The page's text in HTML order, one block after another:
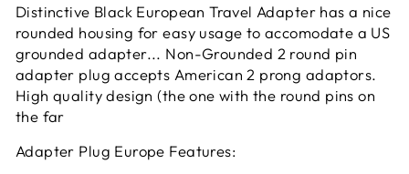
Distinctive Black European Travel Adapter has a nice
rounded housing for easy usage to accomodate a US
grounded adapter... Non-Grounded 2 round pin
adapter plug accepts American 2 prong adaptors.
High quality design (the one with the round pins on
the far
Adapter Plug Europe Features: